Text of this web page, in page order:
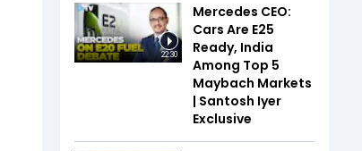
22:30
Mercedes CEO:
Cars Are E25
Ready, India
Among Top 5
Maybach Markets
| Santosh Iyer
Exclusive